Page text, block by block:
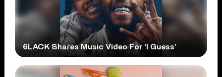
6LACK Shares Music Video For ‘I Guess’